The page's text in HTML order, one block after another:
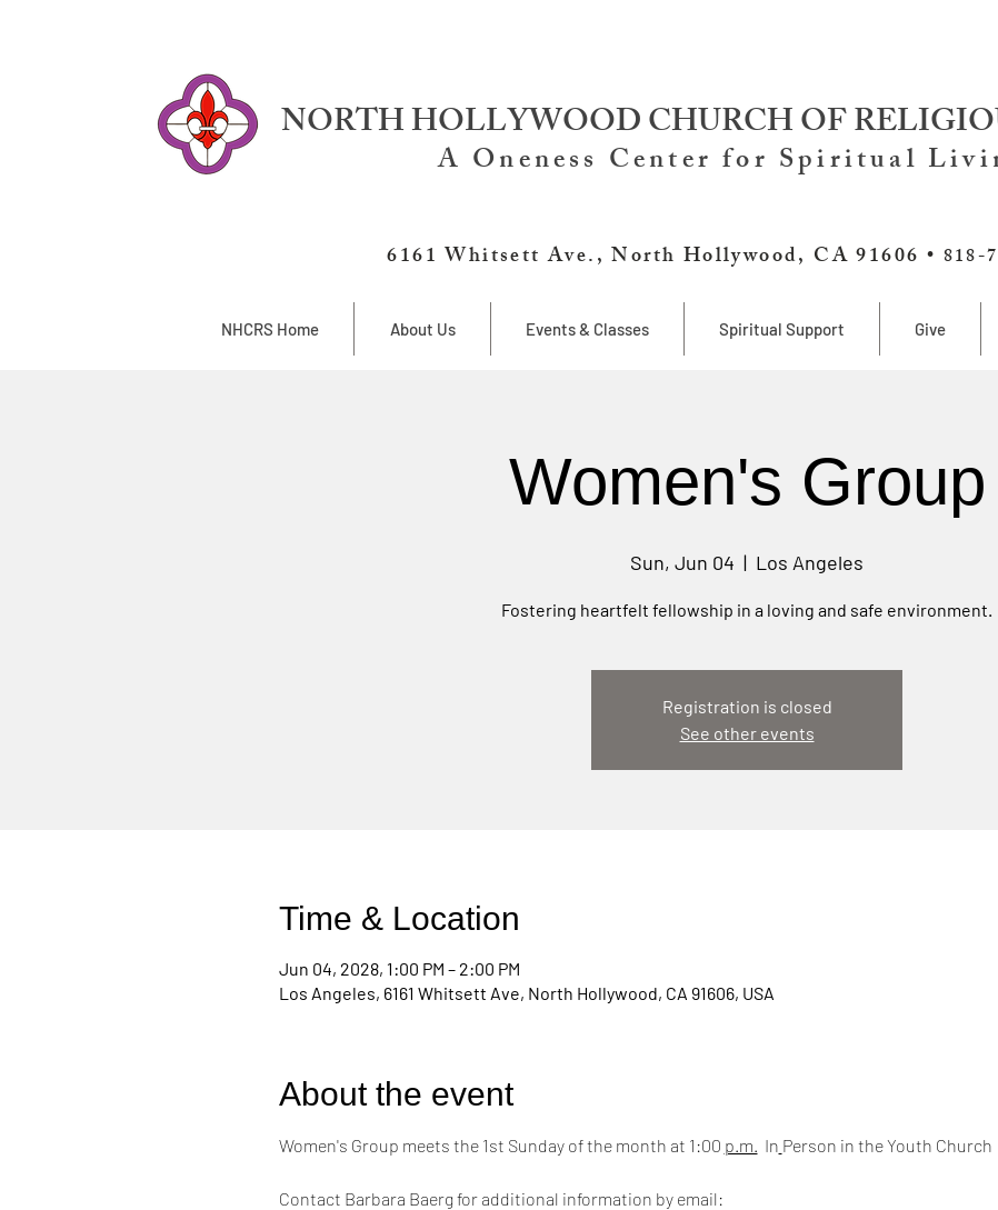
NORTH HOLLYWOOD CHURCH OF
A Oneness Center for Spiritual
6161 Whitsett Ave., North Hollywood, CA 91606 • 818-
NHCRS Home About Us Events & Classes Spiritual Support Give
Women's Group
Sun, Jun 04
  |
Los Angeles
Fostering heartfelt fellowship in a loving and safe environment.
Registration is closed
See other events
Time & Location
Jun 04, 2028, 1:00 PM – 2:00 PM
Los Angeles, 6161 Whitsett Ave, North Hollywood, CA 91606, USA
About the event
Women's Group meets the 1st Sunday of the month at 1:00 p.m.
  In
Person in the Youth Church
Contact Barbara Baerg for additional information by email: